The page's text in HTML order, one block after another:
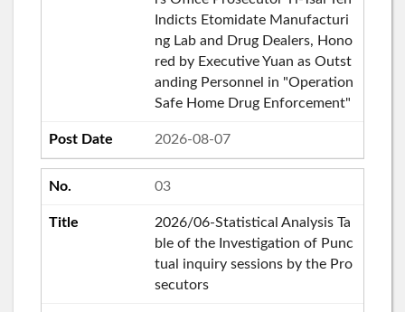
Indicts Etomidate Manufacturi
ng Lab and Drug Dealers, Hono
red by Executive Yuan as Outst
anding Personnel in "Operation
Safe Home Drug Enforcement"
2026-08-07
03
2026/06-Statistical Analysis Ta
ble of the Investigation of Punc
tual inquiry sessions by the Pro
secutors